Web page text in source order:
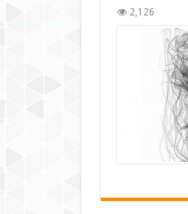
2,126